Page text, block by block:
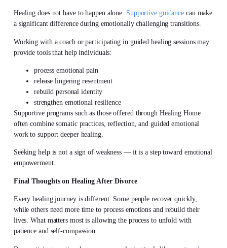
Healing does not have to happen alone. Supportive guidance can make
a significant difference during emotionally challenging transitions.
Working with a coach or participating in guided healing sessions may
provide tools that help individuals:
process emotional pain
release lingering resentment
rebuild personal identity
strengthen emotional resilience
Supportive programs such as those offered through Healing Home
often combine somatic practices, reflection, and guided emotional
work to support deeper healing.
Seeking help is not a sign of weakness — it is a step toward emotional
empowerment.
Final Thoughts on Healing After Divorce
Every healing journey is different. Some people recover quickly,
while others need more time to process emotions and rebuild their
lives. What matters most is allowing the process to unfold with
patience and self-compassion.